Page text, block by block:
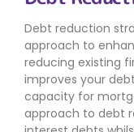
Debt reduction
approach to
reducing existing
improves your
capacity for
approach to debt